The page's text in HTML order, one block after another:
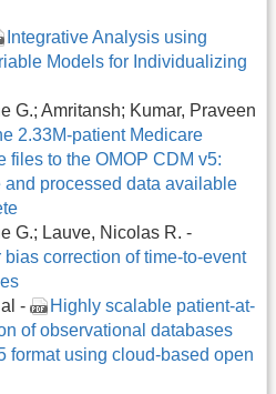
Integrative Analysis using
Models for Individualizing
G.; Amritansh; Kumar, Praveen
2.33M-patient Medicare
files to the OMOP CDM v5:
and processed data available
G.; Lauve, Nicolas R. -
bias correction of time-to-event
-
Highly scalable patient-at-
of observational databases
format using cloud-based open